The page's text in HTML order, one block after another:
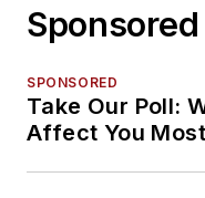
SPONSORED
Take Our Poll:
Affect You